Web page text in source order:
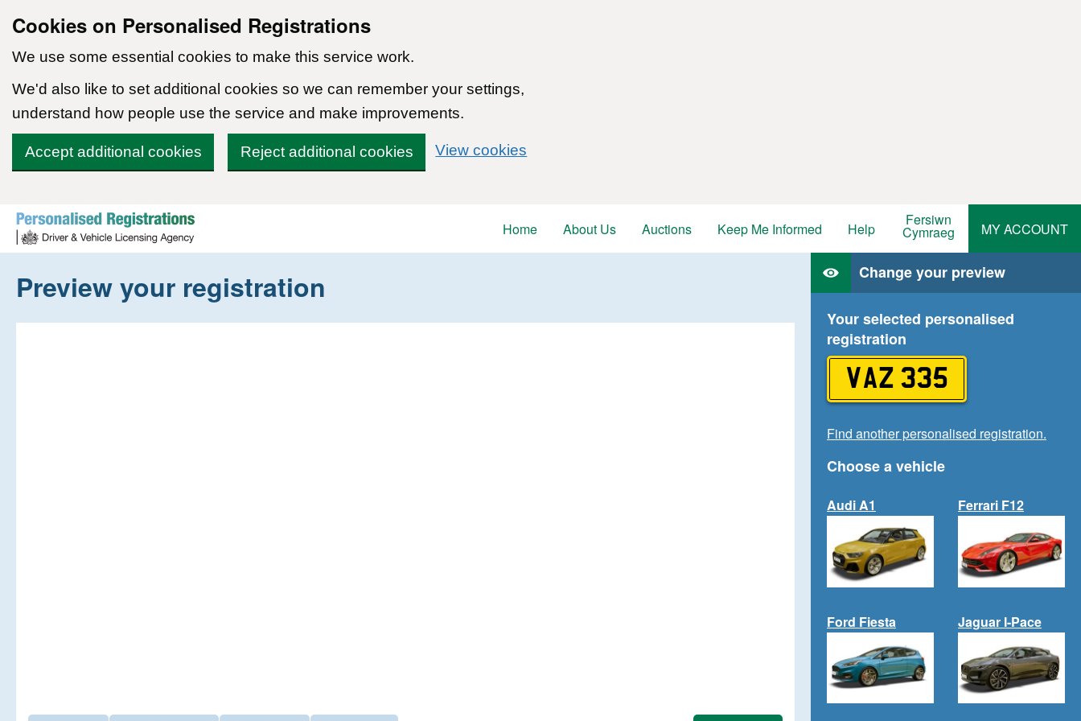
Cookies on Personalised Registrations
We use some essential cookies to make this service work.
We'd also like to set additional cookies so we can remember your settings,
understand how people use the service and make improvements.
Accept additional cookies Reject additional cookies View cookies
Skip to content
Home
About Us Auctions Keep Me Informed Help Fersiwn
Cymraeg MY ACCOUNT
Preview your registration Change your preview
Your selected personalised
registration
VAZ 335
Find another personalised registration.
Choose a vehicle
Audi A1 Ferrari F12
Ford Fiesta Jaguar I-Pace